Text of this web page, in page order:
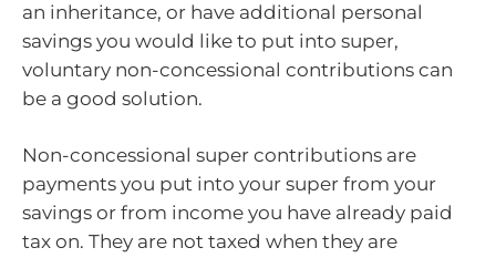
an inheritance, or have additional personal
savings you would like to put into super,
voluntary non-concessional contributions can
be a good solution.
Non-concessional super contributions are
payments you put into your super from your
savings or from income you have already paid
tax on. They are not taxed when they are